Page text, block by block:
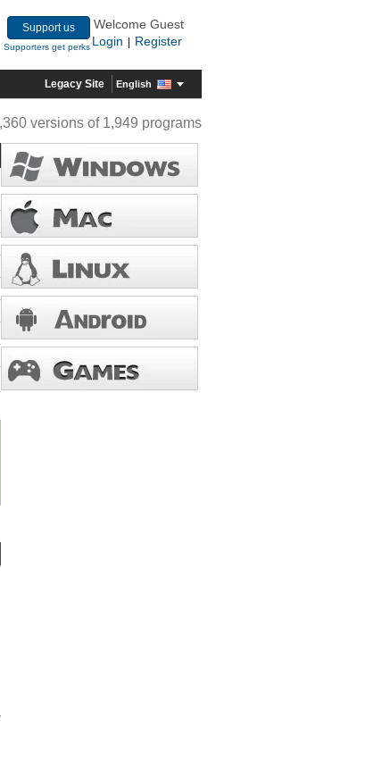
Support us
Supporters get perks
Welcome Guest
Login
Register
Legacy Site English
versions of 1,949 programs